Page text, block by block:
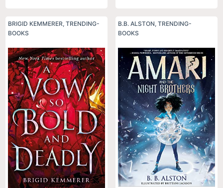
BRIGID KEMMERER,TRENDING-
BOOKS
B.B. ALSTON, TRENDING-
BOOKS